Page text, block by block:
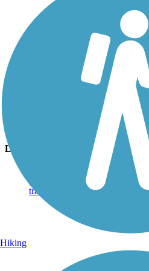
Bear Hole Trail
Lichens on a tree on a warm spring
Lat:
-76.49611
Hiking